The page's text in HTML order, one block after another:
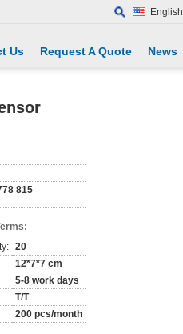
English
Us Request A Quote News
815
20
12*7*7 cm
5-8 work days
T/T
200 pcs/month